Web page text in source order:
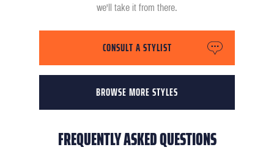
we'll take it from there.
BROWSE MORE STYLES
CONSULT A STYLIST
FREQUENTLY ASKED QUESTIONS